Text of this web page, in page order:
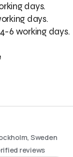
Sweden
reviews
days.
days.
6 working days.